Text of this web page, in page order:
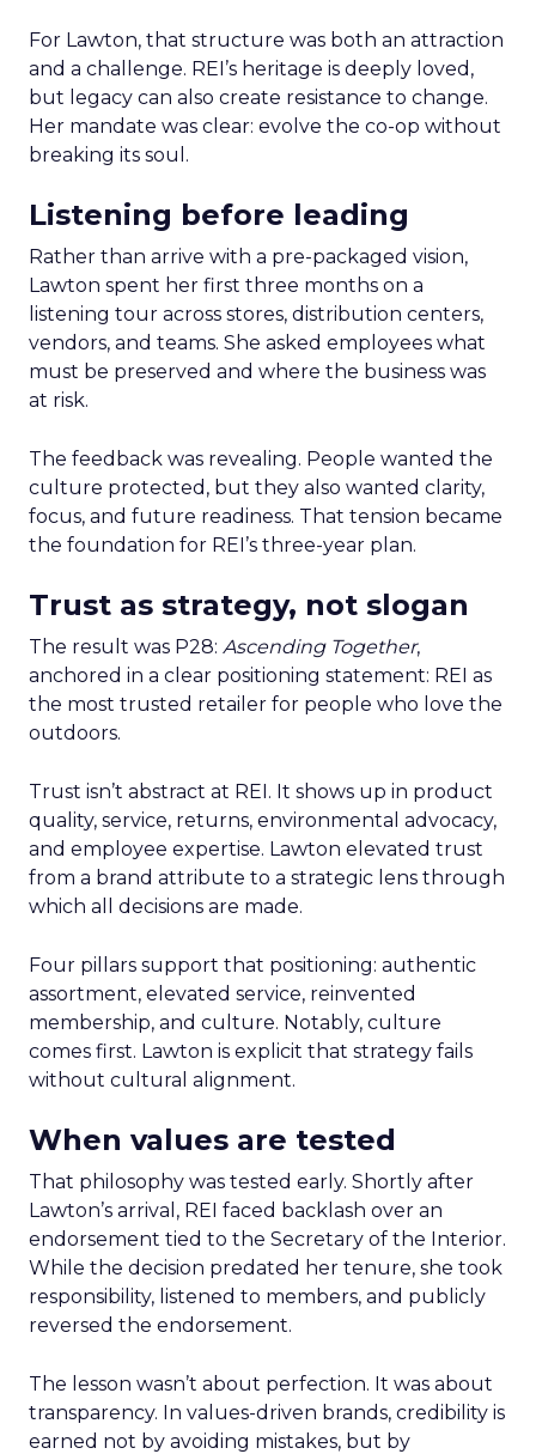
For Lawton, that structure was both an attraction
and a challenge. REI’s heritage is deeply loved,
but legacy can also create resistance to change.
Her mandate was clear: evolve the co-op without
breaking its soul.
Listening before leading
Rather than arrive with a pre-packaged vision,
Lawton spent her first three months on a
listening tour across stores, distribution centers,
vendors, and teams. She asked employees what
must be preserved and where the business was
at risk.
The feedback was revealing. People wanted the
culture protected, but they also wanted clarity,
focus, and future readiness. That tension became
the foundation for REI’s three-year plan.
Trust as strategy, not slogan
The result was P28: Ascending Together,
anchored in a clear positioning statement: REI as
the most trusted retailer for people who love the
outdoors.
Trust isn’t abstract at REI. It shows up in product
quality, service, returns, environmental advocacy,
and employee expertise. Lawton elevated trust
from a brand attribute to a strategic lens through
which all decisions are made.
Four pillars support that positioning: authentic
assortment, elevated service, reinvented
membership, and culture. Notably, culture
comes first. Lawton is explicit that strategy fails
without cultural alignment.
When values are tested
That philosophy was tested early. Shortly after
Lawton’s arrival, REI faced backlash over an
endorsement tied to the Secretary of the Interior.
While the decision predated her tenure, she took
responsibility, listened to members, and publicly
reversed the endorsement.
The lesson wasn’t about perfection. It was about
transparency. In values-driven brands, credibility is
earned not by avoiding mistakes, but by